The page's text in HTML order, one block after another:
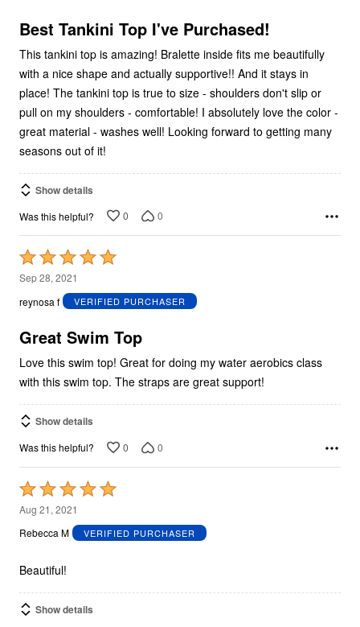
5
Best Tankini Top I've Purchased!
This tankini top is amazing! Bralette inside fits me beautifully
with a nice shape and actually supportive!! And it stays in
place! The tankini top is true to size - shoulders don't slip or
pull on my shoulders - comfortable! I absolutely love the color -
great material - washes well! Looking forward to getting many
seasons out of it!
Show details
Was this helpful? 0 0
Rated
5
out
5
Sep 28, 2021
reynosa f
VERIFIED PURCHASER
Great Swim Top
Love this swim top! Great for doing my water aerobics class
with this swim top. The straps are great support!
Show details
Was this helpful? 0 0
Rated
5
out
5
Aug 21, 2021
Rebecca M
VERIFIED PURCHASER
Beautiful!
Show details